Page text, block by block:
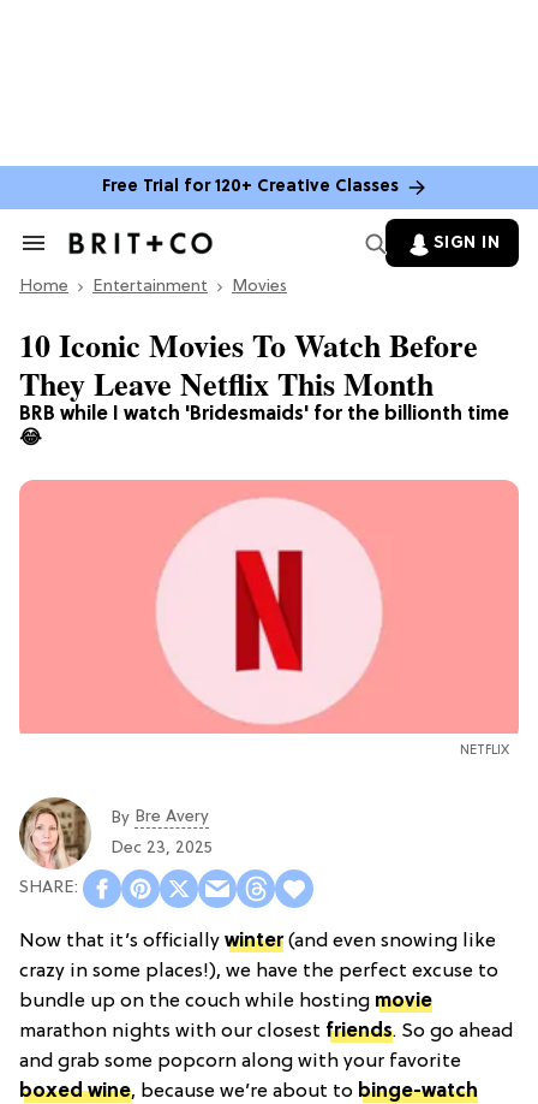
Free Trial for 120+ Creative Classes
Search
Section
SIGN IN
Home Entertainment Movies
BRB while I watch 'Bridesmaids' for the billionth time
😂
10 Iconic Movies To Watch Before
They Leave Netflix This Month
NETFLIX
By Bre Avery
Dec 23, 2025
Now that it’s officially winter(and even snowing like
crazy in some places!), we have the perfect excuse to
bundle up on the couch while hosting movie
marathon nights with our closest friends. So go ahead
and grab some popcorn along with your favorite
boxed wine, because we’re about to binge-watch